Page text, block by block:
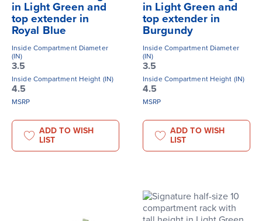
in Light Green and
top extender in
Royal Blue
Inside Compartment Diameter
(IN)
3.5
Inside Compartment Height (IN)
4.5
MSRP
ADD TO WISH
LIST
in Light Green and
top extender in
Burgundy
Inside Compartment Diameter
(IN)
3.5
Inside Compartment Height (IN)
4.5
MSRP
ADD TO WISH
LIST